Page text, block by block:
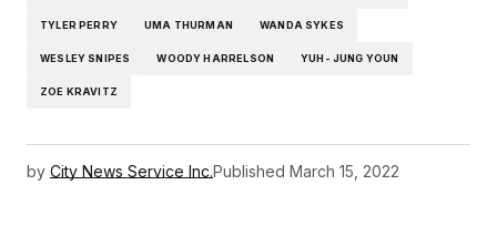
TYLER PERRY UMA THURMAN WANDA SYKES
WESLEY SNIPES WOODY HARRELSON YUH- JUNG YOUN
ZOE KRAVITZ
by City News Service Inc.Published March 15, 2022